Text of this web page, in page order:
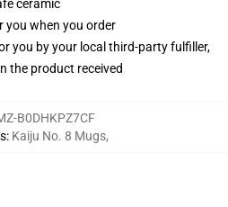
ceramic
you when you order
you by your local third-party fulfiller,
the product received
B0DHKPZ7CF
: Kaiju No. 8 Mugs,